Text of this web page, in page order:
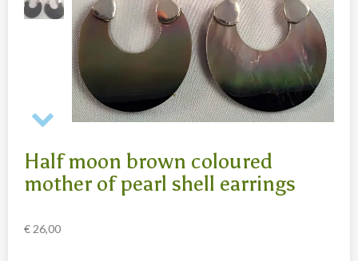
- Silver jewelry
Baghangers
Bouddha statues
-Bouddha statues 80 CmBouddha statues 30 CmBouddha
statues wood 80 Cm
Carved cow and buffalo skulls
Different statues
Half moon brown coloured
mother of pearl shell earrings
€ 26,00